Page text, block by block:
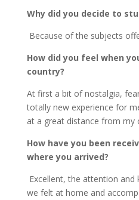
Why did you decide to
Because of the subjects
How did you feel when
country?
At first a bit of nostalgia,
totally new experience for
at a great distance from my
How have you been
where you arrived?
Excellent, the attention and
we felt at home and